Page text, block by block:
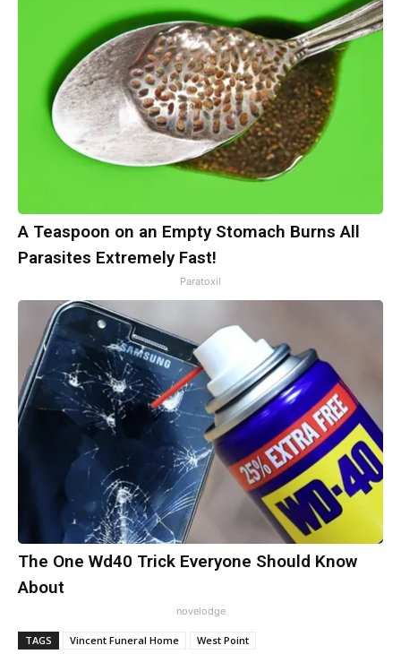
A Teaspoon on an Empty Stomach Burns All
Parasites Extremely Fast!
Paratoxil
The One Wd40 Trick Everyone Should Know
About
novelodge
TAGS Vincent Funeral Home West Point